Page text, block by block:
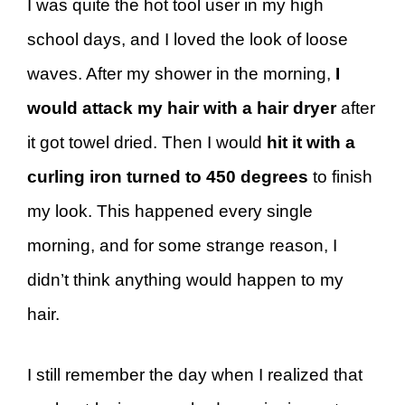
I was quite the hot tool user in my high
school days, and I loved the look of loose
waves. After my shower in the morning, I
would attack my hair with a hair dryerafter
it got towel dried. Then I would hit it with a
curling iron turned to 450 degrees to finish
my look. This happened every single
morning, and for some strange reason, I
didn’t think anything would happen to my
hair.
I still remember the day when I realized that